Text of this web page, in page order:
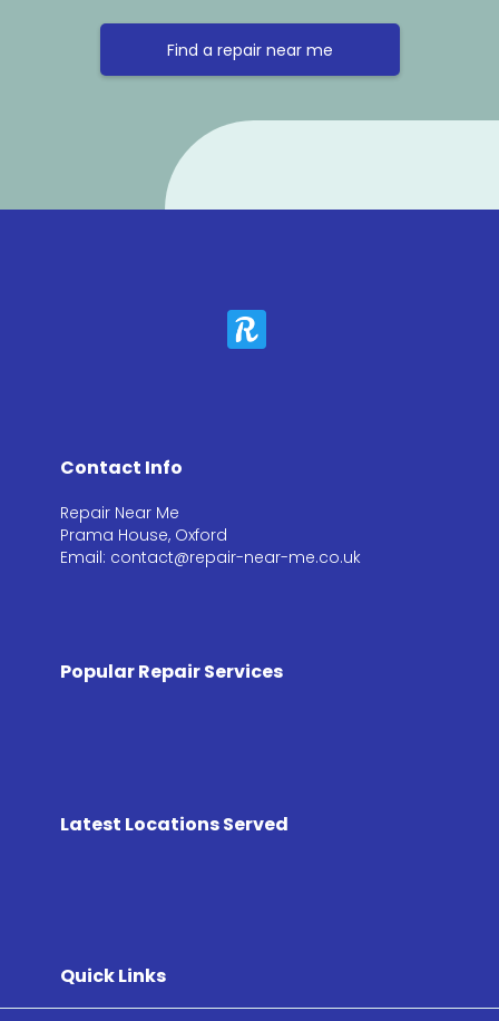
Find a repair near me
Contact Info
Repair Near Me
Prama House, Oxford
Email: contact@repair-near-me.co.uk
Popular Repair Services
Latest Locations Served
Quick Links